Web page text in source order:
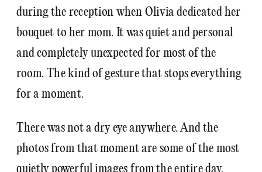
during the reception when Olivia dedicated her
bouquet to her mom. It was quiet and personal
and completely unexpected for most of the
room. The kind of gesture that stops everything
for a moment.
There was not a dry eye anywhere. And the
photos from that moment are some of the most
quietly powerful images from the entire day.